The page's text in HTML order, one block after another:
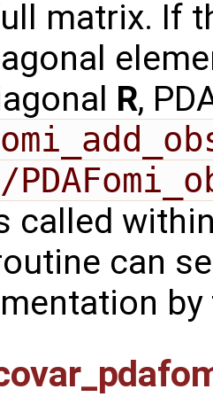
matrix. If
R,
called
can
by